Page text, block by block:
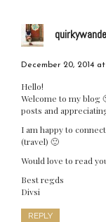
December 20, 2014 at
Hello!
Welcome to my blog
posts and
I am happy to
(travel) 🙂
Would love to read
Best regds
Divsi
REPLY